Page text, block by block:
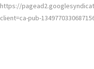
https://
client=ca-pub-